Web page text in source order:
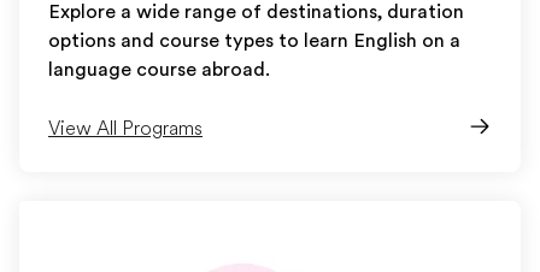
Explore a wide range of destinations, duration
options and course types to learn English on a
language course abroad.
View All Programs